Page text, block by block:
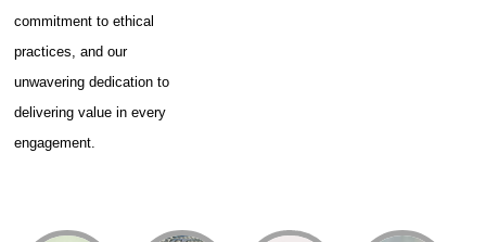
commitment to ethical
practices, and our
unwavering dedication to
delivering value in every
engagement.